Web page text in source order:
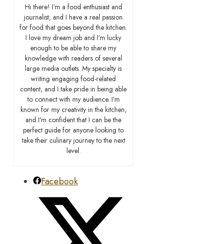
Hi there! I’m a food enthusiast and
journalist, and I have a real passion
for food that goes beyond the kitchen.
I love my dream job and I’m lucky
enough to be able to share my
knowledge with readers of several
large media outlets. My specialty is
writing engaging food-related
content, and I take pride in being able
to connect with my audience. I’m
known for my creativity in the kitchen,
and I’m confident that I can be the
perfect guide for anyone looking to
take their culinary journey to the next
level.
Facebook